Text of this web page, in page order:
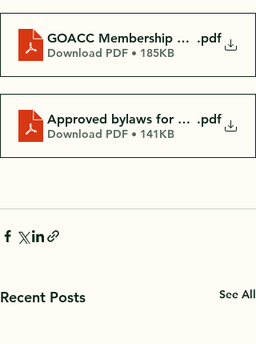
GOACC Membership Meeting
.pdf
Download PDF • 185KB
Approved bylaws for GOACC
.pdf
Download PDF • 141KB
Recent Posts See All